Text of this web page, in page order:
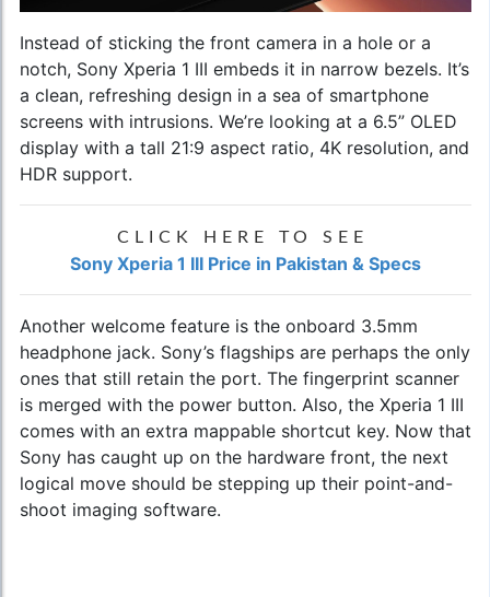
Instead of sticking the front camera in a hole or a
notch, Sony Xperia 1 III embeds it in narrow bezels. It’s
a clean, refreshing design in a sea of smartphone
screens with intrusions. We’re looking at a 6.5” OLED
display with a tall 21:9 aspect ratio, 4K resolution, and
HDR support.
CLICK HERE TO SEE
Sony Xperia 1 III Price in Pakistan & Specs
Another welcome feature is the onboard 3.5mm
headphone jack. Sony’s flagships are perhaps the only
ones that still retain the port. The fingerprint scanner
is merged with the power button. Also, the Xperia 1 III
comes with an extra mappable shortcut key. Now that
Sony has caught up on the hardware front, the next
logical move should be stepping up their point-and-
shoot imaging software.